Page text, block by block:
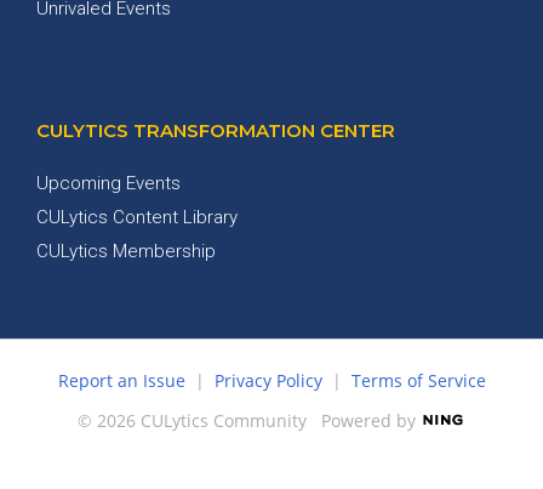
Unrivaled Events
CULYTICS TRANSFORMATION CENTER
Upcoming Events
CULytics Content Library
CULytics Membership
Report an Issue | Privacy Policy| Terms of Service
© 2026 CULytics Community Powered by